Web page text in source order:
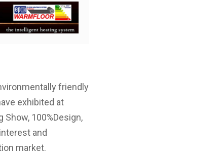
friendly
exhibited at
100%Design,
and
market.